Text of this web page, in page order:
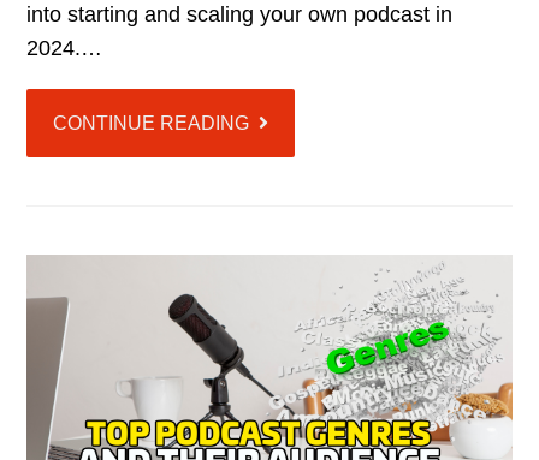
into starting and scaling your own podcast in
2024.…
CONTINUE READING